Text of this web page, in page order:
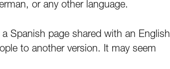
or any other language.
Spanish page shared with an English
to another version. It may seem